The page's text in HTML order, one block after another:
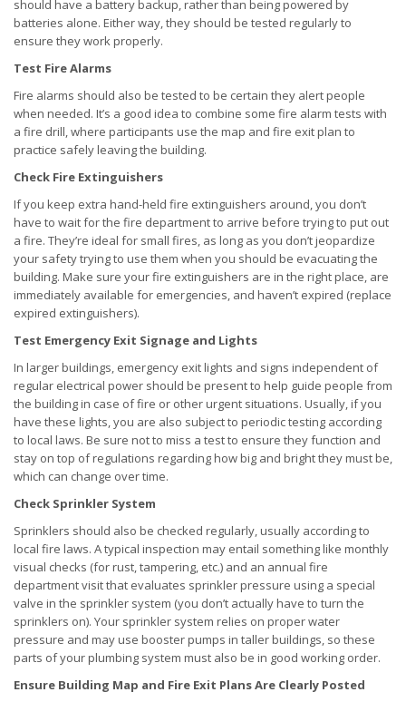
should have a battery backup, rather than being powered by
batteries alone. Either way, they should be tested regularly to
ensure they work properly.
Test Fire Alarms
Fire alarms should also be tested to be certain they alert people
when needed. It’s a good idea to combine some fire alarm tests with
a fire drill, where participants use the map and fire exit plan to
practice safely leaving the building.
Check Fire Extinguishers
If you keep extra hand-held fire extinguishers around, you don’t
have to wait for the fire department to arrive before trying to put out
a fire. They’re ideal for small fires, as long as you don’t jeopardize
your safety trying to use them when you should be evacuating the
building. Make sure your fire extinguishers are in the right place, are
immediately available for emergencies, and haven’t expired (replace
expired extinguishers).
Test Emergency Exit Signage and Lights
In larger buildings, emergency exit lights and signs independent of
regular electrical power should be present to help guide people from
the building in case of fire or other urgent situations. Usually, if you
have these lights, you are also subject to periodic testing according
to local laws. Be sure not to miss a test to ensure they function and
stay on top of regulations regarding how big and bright they must be,
which can change over time.
Check Sprinkler System
Sprinklers should also be checked regularly, usually according to
local fire laws. A typical inspection may entail something like monthly
visual checks (for rust, tampering, etc.) and an annual fire
department visit that evaluates sprinkler pressure using a special
valve in the sprinkler system (you don’t actually have to turn the
sprinklers on). Your sprinkler system relies on proper water
pressure and may use booster pumps in taller buildings, so these
parts of your plumbing system must also be in good working order.
Ensure Building Map and Fire Exit Plans Are Clearly Posted